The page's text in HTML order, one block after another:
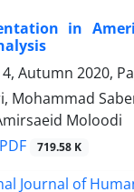
in
Autumn 2020,
Mohammad
Moloodi
PDF 719.58 K